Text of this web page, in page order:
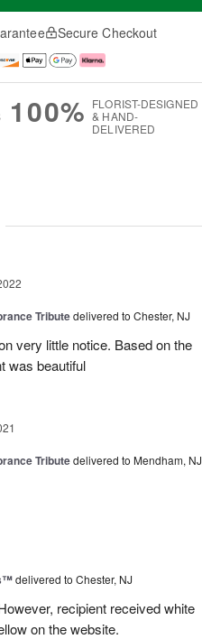
Secure Checkout
100% FLORIST-DESIGNED
& HAND-
DELIVERED
Tributedelivered to Chester, NJ
very little notice. Based on the
was beautiful
Tributedelivered to Mendham, NJ
delivered to Chester, NJ
recipient received white
on the website.